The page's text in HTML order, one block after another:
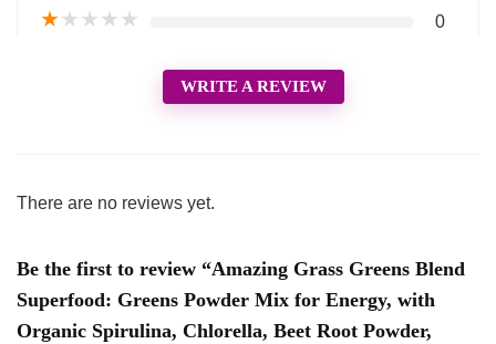
★★★★★ 0
WRITE A REVIEW
There are no reviews yet.
Be the first to review “Amazing Grass Greens Blend
Superfood: Greens Powder Mix for Energy, with
Organic Spirulina, Chlorella, Beet Root Powder,